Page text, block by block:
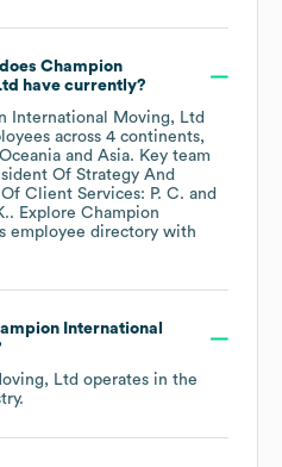
Champion
have currently?
International Moving, Ltd
across 4 continents,
Oceania Asia. Key team
Of Strategy And
Client Services: P. C.
. Explore Champion
employee directory with
International
Ltd operates in the